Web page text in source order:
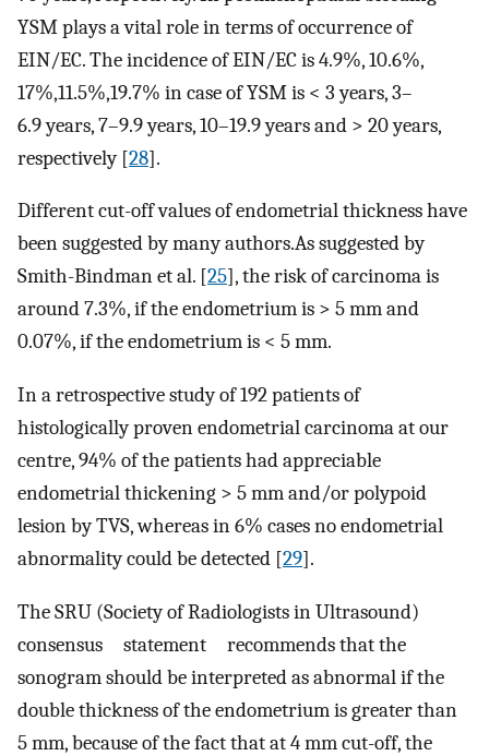
YSM plays a vital role in terms of occurrence of
EIN/EC. The incidence of EIN/EC is 4.9%, 10.6%,
17%,11.5%,19.7% in case of YSM is < 3 years, 3–
6.9 years, 7–9.9 years, 10–19.9 years and > 20 years,
respectively [28].
Different cut-off values of endometrial thickness have
been suggested by many authors.As suggested by
Smith-Bindman et al. [25], the risk of carcinoma is
around 7.3%, if the endometrium is > 5 mm and
0.07%, if the endometrium is < 5 mm.
In a retrospective study of 192 patients of
histologically proven endometrial carcinoma at our
centre, 94% of the patients had appreciable
endometrial thickening > 5 mm and/or polypoid
lesion by TVS, whereas in 6% cases no endometrial
abnormality could be detected [29].
The SRU (Society of Radiologists in Ultrasound)
consensus statement recommends that the
sonogram should be interpreted as abnormal if the
double thickness of the endometrium is greater than
5 mm, because of the fact that at 4 mm cut-off, the